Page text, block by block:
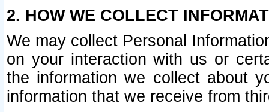
2. HOW WE COLLECT
We may collect Personal
on your interaction with us or
the information we collect about
information that we receive from